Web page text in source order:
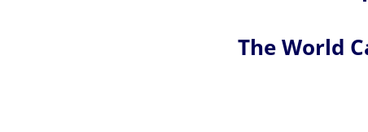
The World